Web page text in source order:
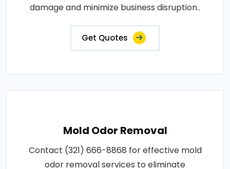
damage and minimize business disruption..
Get Quotes
Mold Odor Removal
Contact (321) 666-8868 for effective mold
odor removal services to eliminate